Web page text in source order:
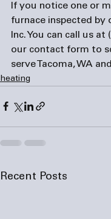
If you notice one or
furnace inspected by
Inc. You can call us at
our contact form to
serve Tacoma, WA
heating
Recent Posts